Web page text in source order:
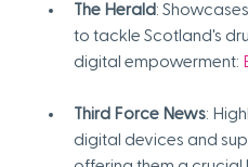
The Herald:
to tackle Scotland's
digital empowerment:
Third Force News:
digital devices and